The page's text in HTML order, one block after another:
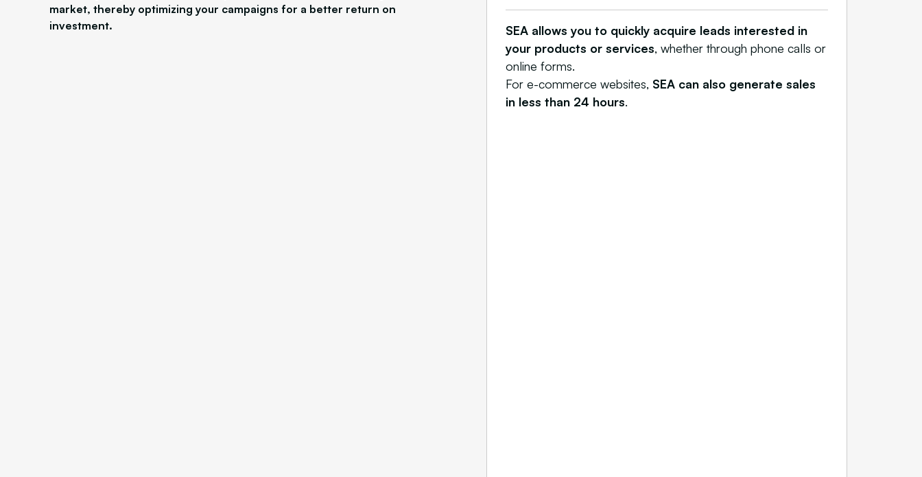
market, thereby optimizing your campaigns for a better return on
investment.
SEA allows you to quickly acquire leads interested in
your products or services, whether through phone calls or
online forms.
For e-commerce websites, SEA can also generate sales
in less than 24 hours.